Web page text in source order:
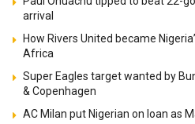
arrival
How Rivers United became
Africa
Super Eagles target wanted by
& Copenhagen
AC Milan put Nigerian on loan as